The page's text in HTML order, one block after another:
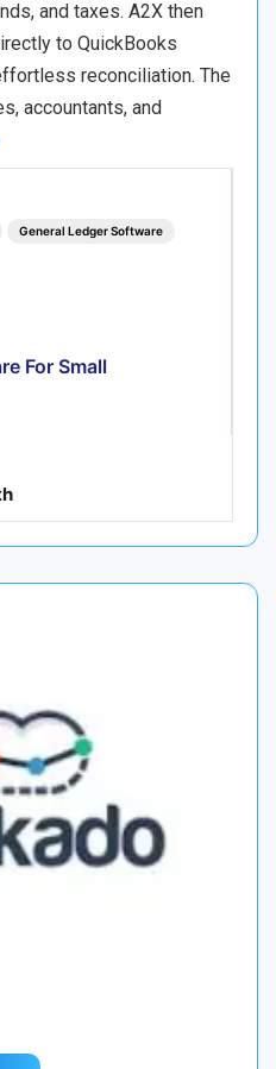
and taxes. A2X then
to QuickBooks
reconciliation. The
accountants, and
General Ledger Software
For Small